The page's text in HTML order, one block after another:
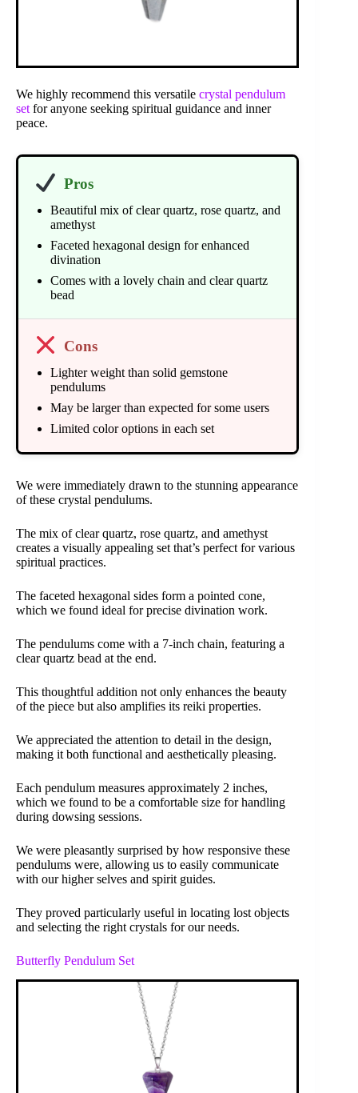
We highly recommend this versatile crystal pendulum
set for anyone seeking spiritual guidance and inner
peace.
Pros
Beautiful mix of clear quartz, rose quartz, and
amethyst
Faceted hexagonal design for enhanced
divination
Comes with a lovely chain and clear quartz
bead
Cons
Lighter weight than solid gemstone
pendulums
May be larger than expected for some users
Limited color options in each set
We were immediately drawn to the stunning appearance
of these crystal pendulums.
The mix of clear quartz, rose quartz, and amethyst
creates a visually appealing set that’s perfect for various
spiritual practices.
The faceted hexagonal sides form a pointed cone,
which we found ideal for precise divination work.
The pendulums come with a 7-inch chain, featuring a
clear quartz bead at the end.
This thoughtful addition not only enhances the beauty
of the piece but also amplifies its reiki properties.
We appreciated the attention to detail in the design,
making it both functional and aesthetically pleasing.
Each pendulum measures approximately 2 inches,
which we found to be a comfortable size for handling
during dowsing sessions.
We were pleasantly surprised by how responsive these
pendulums were, allowing us to easily communicate
with our higher selves and spirit guides.
They proved particularly useful in locating lost objects
and selecting the right crystals for our needs.
Butterfly Pendulum Set